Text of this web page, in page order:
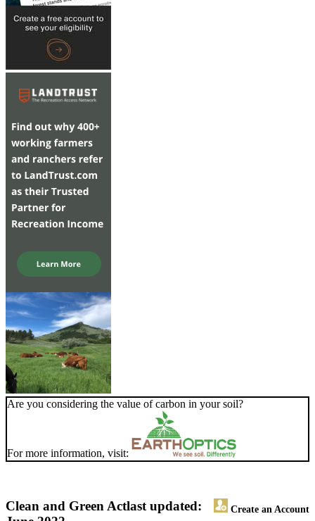
Are you considering the value of carbon in your soil?
For more information, visit:
Clean and Green Act Create an Account
last updated: